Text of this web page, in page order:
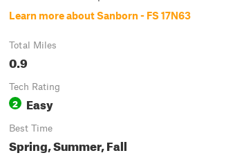
Learn more about Sanborn - FS 17N63
Total Miles
0.9
Tech Rating
2 Easy
Best Time
Spring, Summer, Fall